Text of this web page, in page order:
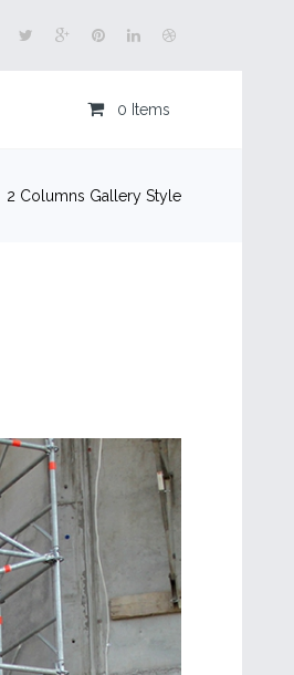
0 Items
2 Columns Gallery Style